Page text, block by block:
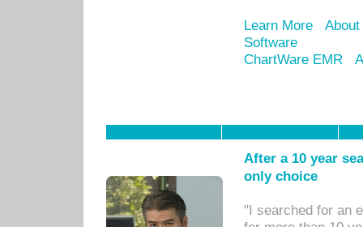
Learn More
Software
ChartWare EMR
After a 10 year
only choice
"I searched for an